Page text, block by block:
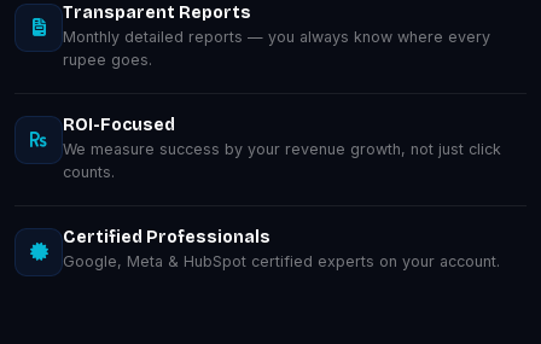
Transparent Reports
Monthly detailed reports — you always know where every
rupee goes.
ROI-Focused
We measure success by your revenue growth, not just click
counts.
Certified Professionals
Google, Meta & HubSpot certified experts on your account.